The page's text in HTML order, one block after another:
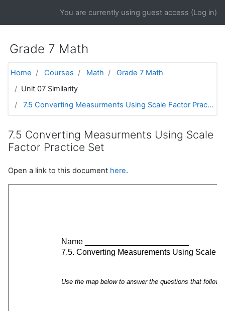
You are currently using guest access (Log in)
Grade 7 Math
Home Courses Math
Grade 7 Math
Unit 07 Similarity
7.5 Converting Measurments Using Scale Factor Prac...
7.5 Converting Measurments Using Scale
Factor Practice Set
Open a link to this document here.